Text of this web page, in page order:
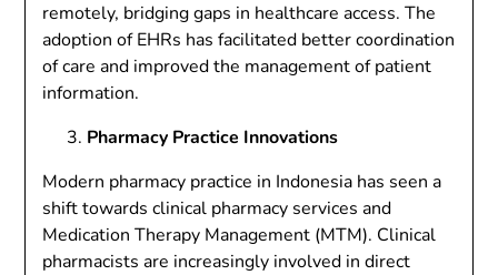
remotely, bridging gaps in healthcare access. The
adoption of EHRs has facilitated better coordination
of care and improved the management of patient
information.
Pharmacy Practice Innovations
Modern pharmacy practice in Indonesia has seen a
shift towards clinical pharmacy services and
Medication Therapy Management (MTM). Clinical
pharmacists are increasingly involved in direct